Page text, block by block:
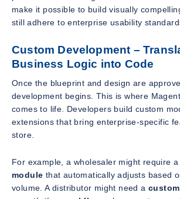
make it possible to build visually
still adhere to enterprise usability
Custom Development –
Business Logic into Code
Once the blueprint and design are
development begins. This is where
comes to life. Developers build custom
extensions that bring enterprise-specific
store.
For example, a wholesaler might require a
module that automatically adjusts based
volume. A distributor might need a